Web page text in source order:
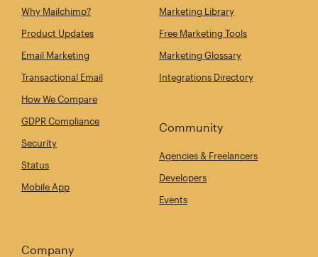
Why Mailchimp?
Product Updates
Email Marketing
Transactional Email
How We Compare
GDPR Compliance
Security
Status
Mobile App
Marketing Library
Free Marketing Tools
Marketing Glossary
Integrations Directory
Community
Agencies & Freelancers
Developers
Events
Company